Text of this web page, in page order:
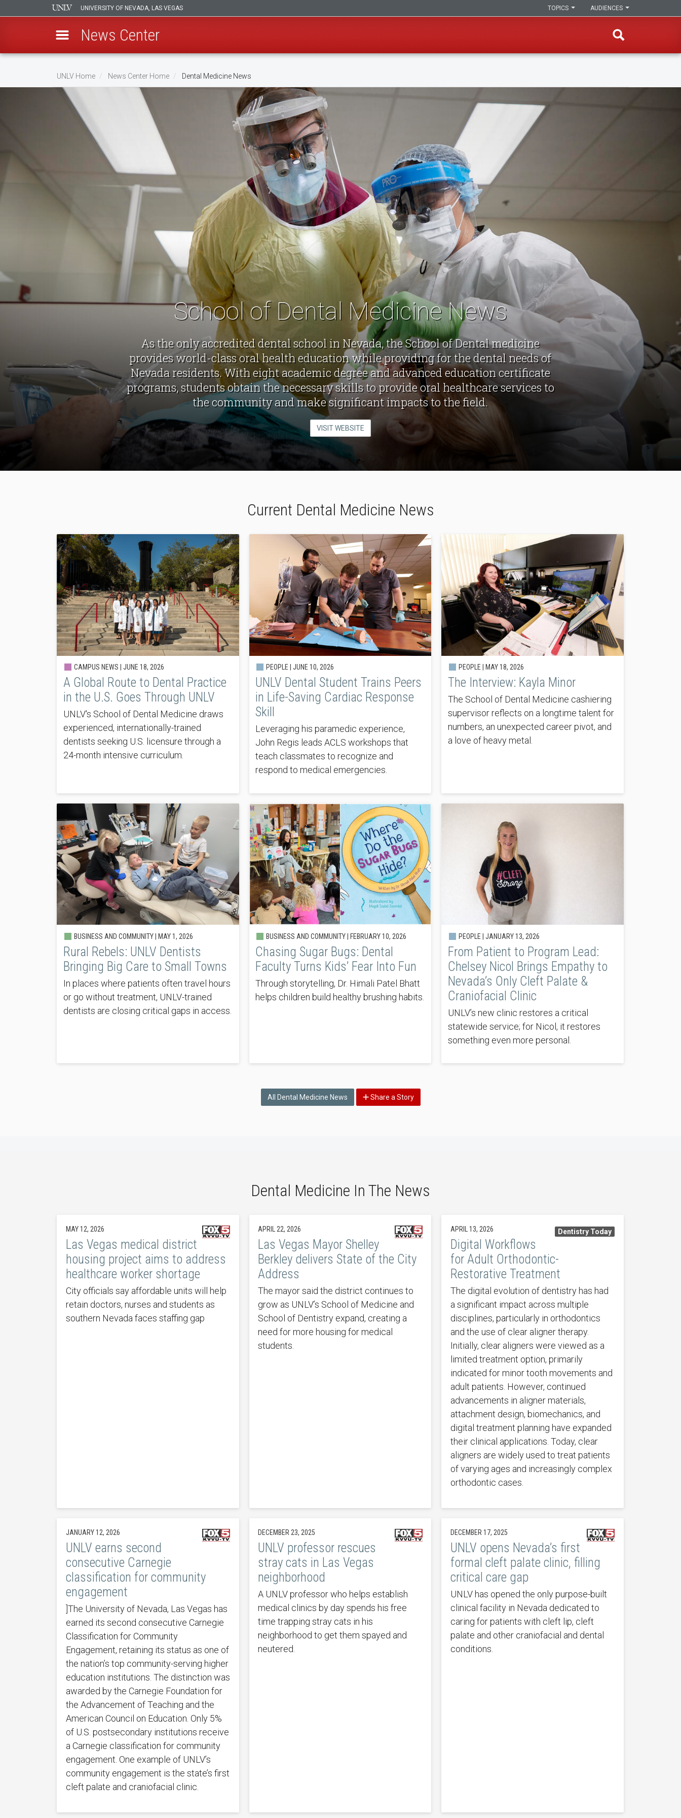
main
UNIVERSITY OF NEVADA, LAS VEGAS AUDIENCES
TOPICS
News Center
Breadcrumb
UNLV Home News Center Home Dental Medicine News
School of Dental Medicine News
As the only accredited dental school in Nevada, the School of Dental medicine
provides world-class oral health education while providing for the dental needs of
Nevada residents. With eight academic degree and advanced education certificate
programs, students obtain the necessary skills to provide oral healthcare services to
the community and make significant impacts to the field.
VISIT WEBSITE
Current Dental Medicine News
CAMPUS NEWS | JUNE 18, 2026
A Global Route to Dental Practice
in the U.S. Goes Through UNLV
UNLV's School of Dental Medicine draws
experienced, internationally-trained
dentists seeking U.S. licensure through a
24-month intensive curriculum.
PEOPLE |JUNE 10, 2026
UNLV Dental Student Trains Peers
in Life-Saving Cardiac Response
Skill
Leveraging his paramedic experience,
John Regis leads ACLS workshops that
teach classmates to recognize and
respond to medical emergencies.
PEOPLE | MAY 18, 2026
The Interview: Kayla Minor
The School of Dental Medicine cashiering
supervisor reflects on a longtime talent for
numbers, an unexpected career pivot, and
a love of heavy metal.
BUSINESS AND COMMUNITY | MAY 1, 2026
Rural Rebels: UNLV Dentists
Bringing Big Care to Small Towns
In places where patients often travel hours
or go without treatment, UNLV-trained
dentists are closing critical gaps in access.
BUSINESS AND COMMUNITY | FEBRUARY 10, 2026
Chasing Sugar Bugs: Dental
Faculty Turns Kids’ Fear Into Fun
Through storytelling, Dr. Himali Patel Bhatt
helps children build healthy brushing habits.
PEOPLE | JANUARY 13, 2026
From Patient to Program Lead:
Chelsey Nicol Brings Empathy to
Nevada’s Only Cleft Palate &
Craniofacial Clinic
UNLV’s new clinic restores a critical
statewide service; for Nicol, it restores
something even more personal.
All Dental Medicine News Share a Story
Dental Medicine In The News
MAY 12, 2026
Las Vegas medical district
housing project aims to address
healthcare worker shortage
City officials say affordable units will help
retain doctors, nurses and students as
southern Nevada faces staffing gap
APRIL 22, 2026
Las Vegas Mayor Shelley
Berkley delivers State of the City
Address
The mayor said the district continues to
grow as UNLV’s School of Medicine and
School of Dentistry expand, creating a
need for more housing for medical
students.
Dentistry Today
APRIL 13, 2026
Digital Workflows
for Adult Orthodontic-
Restorative Treatment
The digital evolution of dentistry has had
a significant impact across multiple
disciplines, particularly in orthodontics
and the use of clear aligner therapy.
Initially, clear aligners were viewed as a
limited treatment option, primarily
indicated for minor tooth movements and
adult patients. However, continued
advancements in aligner materials,
attachment design, biomechanics, and
digital treatment planning have expanded
their clinical applications. Today, clear
aligners are widely used to treat patients
of varying ages and increasingly complex
orthodontic cases.
JANUARY 12, 2026
UNLV earns second
consecutive Carnegie
classification for community
engagement
]The University of Nevada, Las Vegas has
earned its second consecutive Carnegie
Classification for Community
Engagement, retaining its status as one of
the nation’s top community-serving higher
education institutions. The distinction was
awarded by the Carnegie Foundation for
the Advancement of Teaching and the
American Council on Education. Only 5%
of U.S. postsecondary institutions receive
a Carnegie classification for community
engagement. One example of UNLV’s
community engagement is the state’s first
cleft palate and craniofacial clinic.
DECEMBER 23, 2025
UNLV professor rescues
stray cats in Las Vegas
neighborhood
A UNLV professor who helps establish
medical clinics by day spends his free
time trapping stray cats in his
neighborhood to get them spayed and
neutered.
DECEMBER 17, 2025
UNLV opens Nevada’s first
formal cleft palate clinic, filling
critical care gap
UNLV has opened the only purpose-built
clinical facility in Nevada dedicated to
caring for patients with cleft lip, cleft
palate and other craniofacial and dental
conditions.